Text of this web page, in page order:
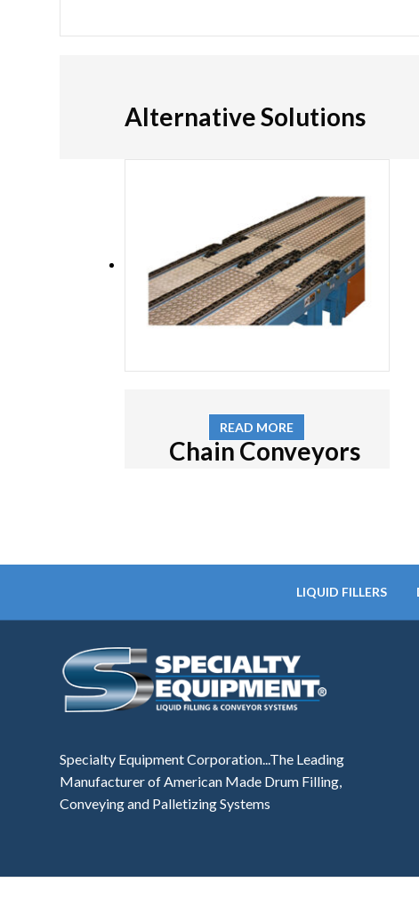
Alternative Solutions
Chain Conveyors
READ MORE
LIQUID FILLERS
Specialty Equipment Corporation...The Leading
Manufacturer of American Made Drum Filling,
Conveying and Palletizing Systems